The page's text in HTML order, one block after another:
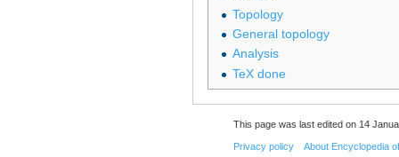
Topology
General topology
Analysis
TeX done
This page was last edited on 14
Privacy policy About Encyclopedia